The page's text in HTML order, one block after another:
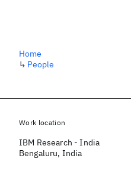
Home
↳ People
Work location
IBM Research - India
Bengaluru, India